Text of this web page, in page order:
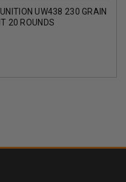
UW438 230 GRAIN
20 ROUNDS